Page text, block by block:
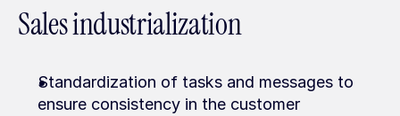
Sales industrialization
Standardization of tasks and messages to
ensure consistency in the customer